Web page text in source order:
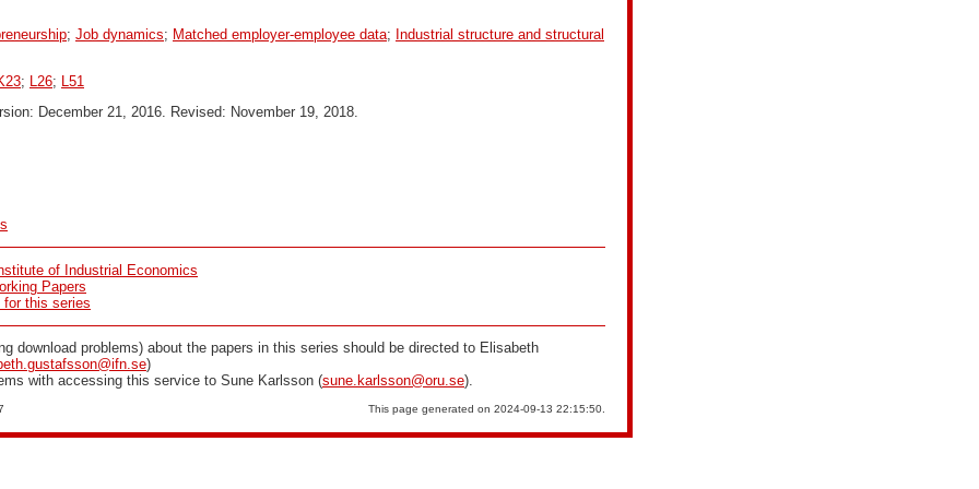
; Job dynamics; Matched employer-employee data; Industrial structure and structural
; L26;
L51
December 21, 2016. Revised: November 19, 2018.
of Industrial Economics
Papers
for this series
download problems) about the papers in this series should be directed to Elisabeth
)
with accessing this service to Sune Karlsson (sune.karlsson@oru.se).
This page generated on 2024-09-13 22:15:50.